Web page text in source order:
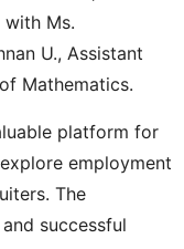
Ms.
U., Assistant
Mathematics.
platform for
employment
The
successful